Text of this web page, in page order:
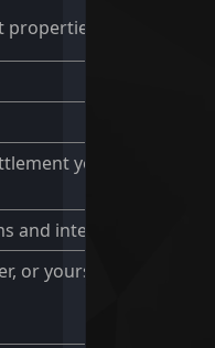
you are a citizen
and interact with them
or yourself if none